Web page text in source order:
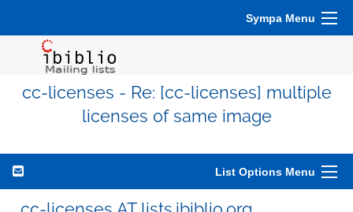
Sympa Menu
cc-licenses - Re: [cc-licenses] multiple
licenses of same image
List Options Menu